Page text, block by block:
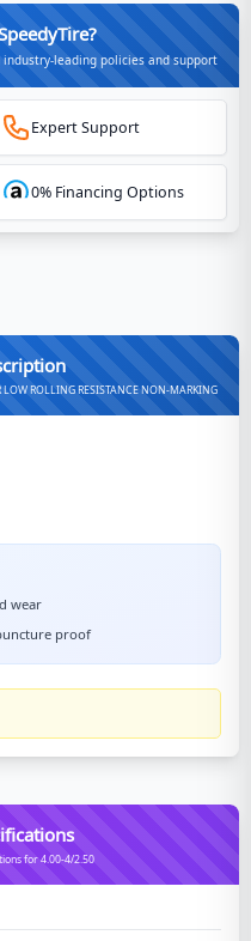
leading policies and support
Expert Support
0% Financing Options
ROLLING RESISTANCE NON-MARKING
wear
proof
for 4.00-4/2.50